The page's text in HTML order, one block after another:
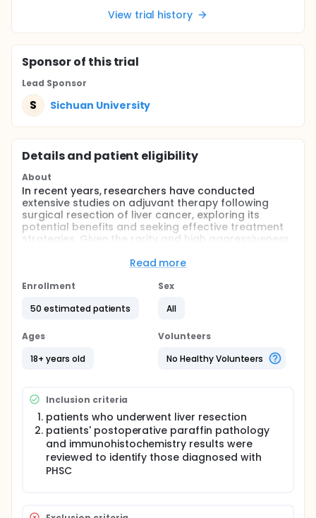
View trial history
Sponsorof this trial
Lead Sponsor
S Sichuan University
Details and patient eligibility
About
In recent years, researchers have conducted
extensive studies on adjuvant therapy following
surgical resection of liver cancer, exploring its
potential benefits and seeking effective treatment
strategies. Given the rarity and high aggressiveness
a lack of reliable clinical evidence on whether
patients, resulting in the absence of established
single-center retrospective study to assess the
therapy for patients of primary hepatic
Read more
Enrollment
50 estimated patients
Sex
All
Ages
18+ years old
Volunteers
No Healthy Volunteers
Inclusion criteria
patients who underwent liver resection
patients' postoperative paraffin pathology
and immunohistochemistry results were
reviewed to identify those diagnosed with
PHSC